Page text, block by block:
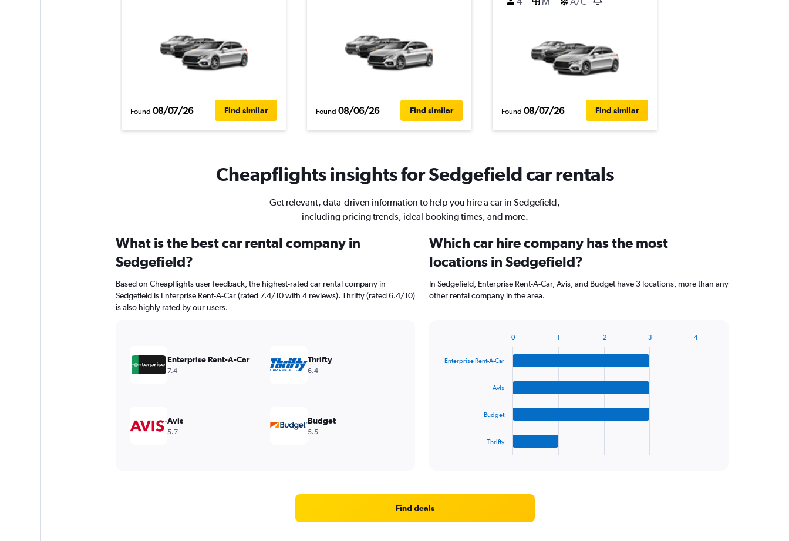
Found 08/07/26 Find similar Found 08/06/26 Find similar Found 08/07/26 Find similar
Cheapflights insights for Sedgefield car rentals
Get relevant, data-driven information to help you hire a car in Sedgefield,
including pricing trends, ideal booking times, and more.
What is the best car rental company in
Sedgefield?
Based on Cheapflights user feedback, the highest-rated car rental company in
Sedgefield is Enterprise Rent-A-Car (rated 7.4/10 with 4 reviews). Thrifty (rated 6.4/10)
is also highly rated by our users.
Enterprise Rent-A-Car
7.4
Thrifty
6.4
Avis
5.7
Budget
5.5
Which car hire company has the most
locations in Sedgefield?
In Sedgefield, Enterprise Rent-A-Car, Avis, and Budget have 3 locations, more than any
other rental company in the area.
with
Range:
Enterprise Rent-A-Car
Avis
Budget
Thrifty
0 1 2 3 4
Find deals